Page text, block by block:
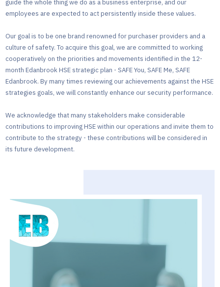
guide the whole thing we do as a business enterprise, and our
employees are expected to act persistently inside these values.
Our goal is to be one brand renowned for purchaser providers and a
culture of safety. To acquire this goal, we are committed to working
cooperatively on the priorities and movements identified in the 12-
month Edanbrook HSE strategic plan - SAFE You, SAFE Me, SAFE
Edanbrook. By many times reviewing our achievements against the HSE
strategies goals, we will constantly enhance our security performance.
We acknowledge that many stakeholders make considerable
contributions to improving HSE within our operations and invite them to
contribute to the strategy - these contributions will be considered in
its future development.